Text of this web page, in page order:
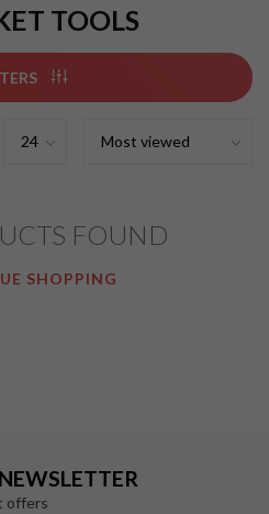
TOOLS
FOUND
SHOPPING
offers